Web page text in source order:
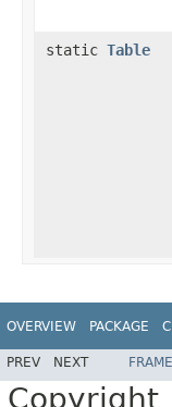
static Table
OVERVIEW PACKAGE
PREV NEXT